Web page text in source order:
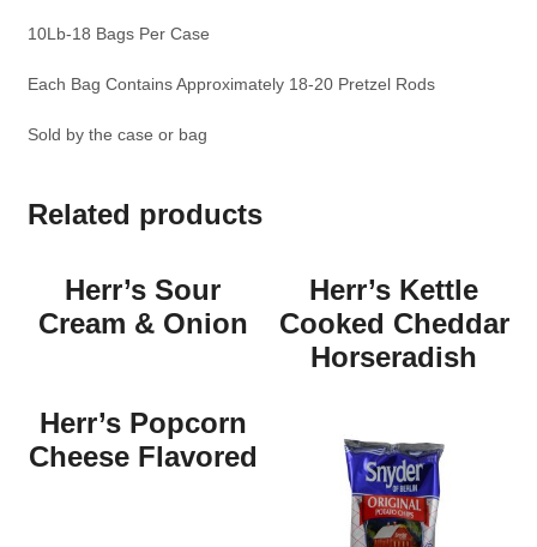
10Lb-18 Bags Per Case
Each Bag Contains Approximately 18-20 Pretzel Rods
Sold by the case or bag
Related products
Herr’s Sour
Cream & Onion
Herr’s Kettle
Cooked Cheddar
Horseradish
Herr’s Popcorn
Cheese Flavored